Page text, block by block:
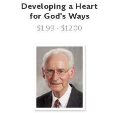
Developing a Heart
for God's Ways
$1.99 - $12.00